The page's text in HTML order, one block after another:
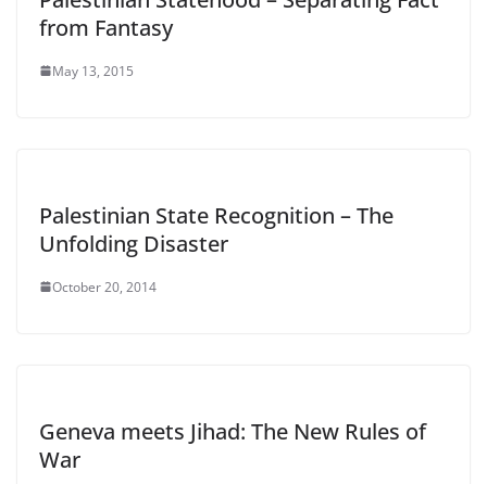
from Fantasy
May 13, 2015
Palestinian State Recognition – The
Unfolding Disaster
October 20, 2014
Geneva meets Jihad: The New Rules of
War